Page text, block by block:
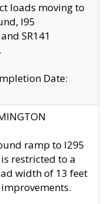
loads moving to
I95
SR141
Date:
ramp to I295
restricted to a
width of 13 feet